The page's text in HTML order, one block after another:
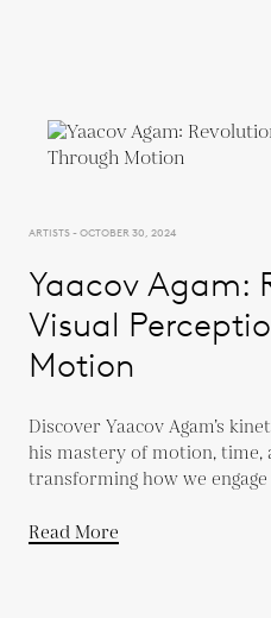
ARTISTS - OCTOBER 30, 2024
Yaacov Agam:
Visual
Motion
Discover Yaacov Agam’s
his mastery of motion, time,
transforming how we
Read More